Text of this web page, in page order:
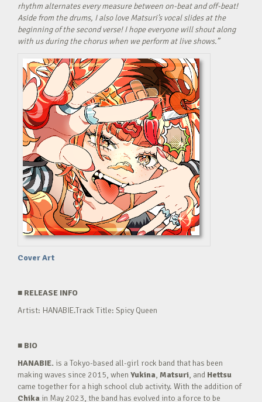
rhythm alternates every measure between on-beat and off-beat!
Aside from the drums, I also love Matsuri’s vocal slides at the
beginning of the second verse! I hope everyone will shout along
with us during the chorus when we perform at live shows.”
Cover Art
■ RELEASE INFO
Artist: HANABIE.Track Title: Spicy Queen
■ BIO
HANABIE. is a Tokyo-based all-girl rock band that has been
making waves since 2015, when Yukina, Matsuri, and Hettsu
came together for a high school club activity. With the addition of
Chika in May 2023, the band has evolved into a force to be